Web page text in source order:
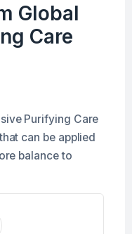
Global
Care
Purifying Care
can be applied
balance to